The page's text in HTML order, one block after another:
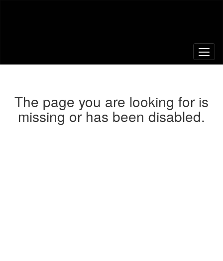
The page you are looking for is
missing or has been disabled.